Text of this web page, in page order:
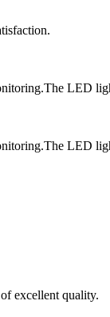
LED
LED
excellent quality.